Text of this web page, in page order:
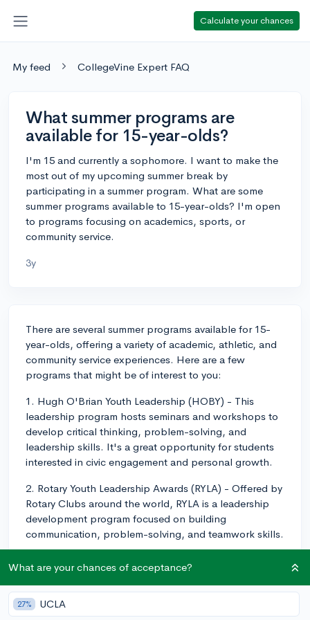
Calculate your chances
My feed CollegeVine Expert FAQ
What summer programs are
available for 15-year-olds?
I'm 15 and currently a sophomore. I want to make the
most out of my upcoming summer break by
participating in a summer program. What are some
summer programs available to 15-year-olds? I'm open
to programs focusing on academics, sports, or
community service.
3y
There are several summer programs available for 15-
year-olds, offering a variety of academic, athletic, and
community service experiences. Here are a few
programs that might be of interest to you:
1. Hugh O'Brian Youth Leadership (HOBY) - This
leadership program hosts seminars and workshops to
develop critical thinking, problem-solving, and
leadership skills. It's a great opportunity for students
interested in civic engagement and personal growth.
2. Rotary Youth Leadership Awards (RYLA) - Offered by
Rotary Clubs around the world, RYLA is a leadership
development program focused on building
communication, problem-solving, and teamwork skills.
college courses for high school students, covering a
wide range of academic subjects. Students can choose
from courses in arts, humanities, STEM, and social
What are your chances of acceptance?
27% UCLA